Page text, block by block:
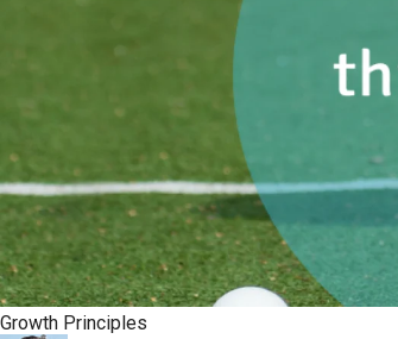
Growth Principles
tonen
van deze
opslaan